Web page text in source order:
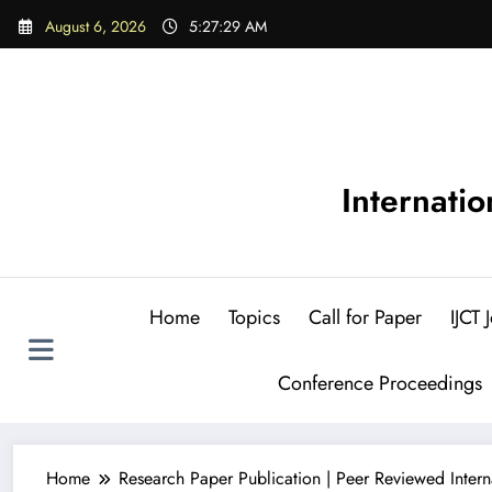
Skip
August 6, 2026 5:27:30 AM
Home Topics Call for Paper
Conference Proceedings
Home Research Paper Publication | Peer Reviewed